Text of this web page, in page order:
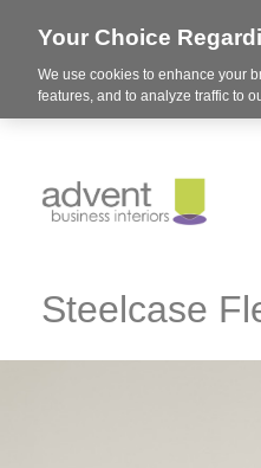
Steelcase
Your Choice
We use cookies to enhance your
features, and to analyze traffic to